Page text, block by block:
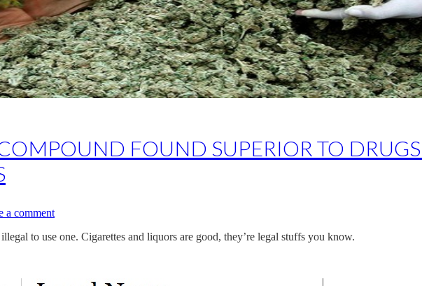
FOUND SUPERIOR TO
a comment
to use one. Cigarettes and liquors are good, they’re legal stuffs you know.